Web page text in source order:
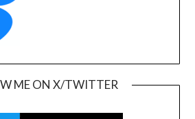
ME ON X/TWITTER